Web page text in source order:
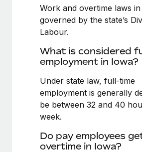
Device management
Provision and track IT devices
Entity setup
Establish compliant entities fast
Mobility & Relocation
Relocate employees with ease
Benefits
Impact BambooHR customers can now
global employees right inside the
Learn More
Supreme Group’s global hiring
Remote
In a snap Company: Supreme Group
and Life sciences marketing HQ: United
Learn More
Global Payroll
EOR & PEO
Contractor Management
Compliance
Work visas & permits
Changelog
Work and overtime laws
governed by the state’s
Labour.
What is considered
employment in Iowa?
Under state law, full-time
employment is generally
be between 32 and 40
week.
Do pay employees
overtime in Iowa?